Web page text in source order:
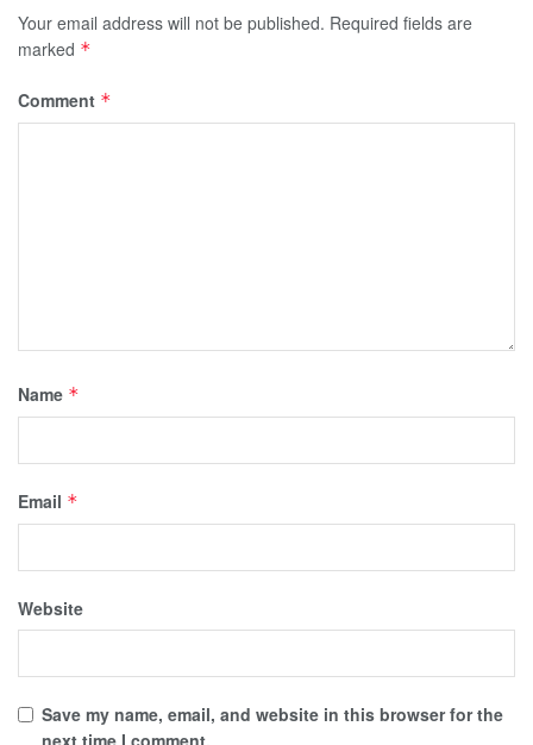
Your email address will not be published. Required fields are
marked *
Comment *
Name *
Email *
Website
Save my name, email, and website in this browser for the